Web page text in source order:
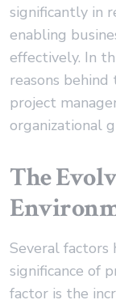
significantly in
enabling
effectively. In
reasons
project
organizational
The
Several
significance of
factor is the